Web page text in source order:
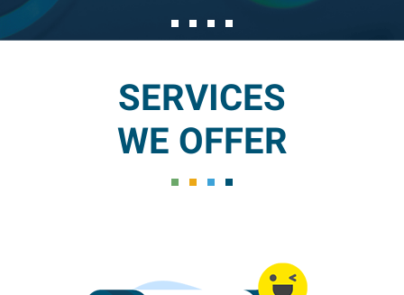
SERVICES
WE OFFER